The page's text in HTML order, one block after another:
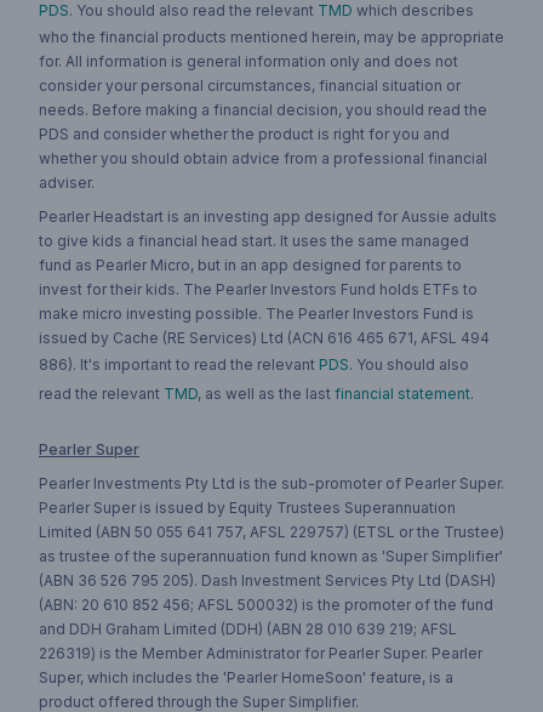
PDS. You should also read the relevant TMD which describes
who the financial products mentioned herein, may be appropriate
for. All information is general information only and does not
consider your personal circumstances, financial situation or
needs. Before making a financial decision, you should read the
PDS and consider whether the product is right for you and
whether you should obtain advice from a professional financial
adviser.
Pearler Headstart is an investing app designed for Aussie adults
to give kids a financial head start. It uses the same managed
fund as Pearler Micro, but in an app designed for parents to
invest for their kids. The Pearler Investors Fund holds ETFs to
make micro investing possible. The Pearler Investors Fund is
issued by Cache (RE Services) Ltd (ACN 616 465 671, AFSL 494
886). It's important to read the relevant PDS. You should also
read the relevant TMD, as well as the last financial statement.
Pearler Super
Pearler Investments Pty Ltd is the sub-promoter of Pearler Super.
Pearler Super is issued by Equity Trustees Superannuation
Limited (ABN 50 055 641 757, AFSL 229757) (ETSL or the Trustee)
as trustee of the superannuation fund known as 'Super Simplifier'
(ABN 36 526 795 205). Dash Investment Services Pty Ltd (DASH)
(ABN: 20 610 852 456; AFSL 500032) is the promoter of the fund
and DDH Graham Limited (DDH) (ABN 28 010 639 219; AFSL
226319) is the Member Administrator for Pearler Super. Pearler
Super, which includes the 'Pearler HomeSoon' feature, is a
product offered through the Super Simplifier.